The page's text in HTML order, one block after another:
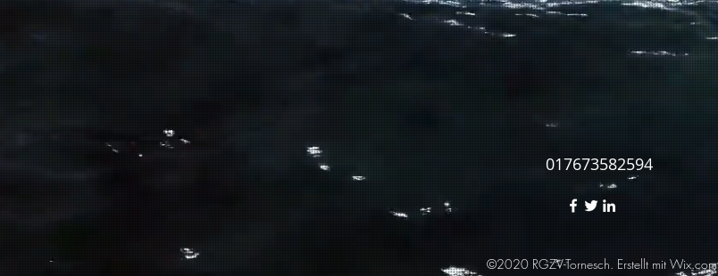
017673582594
©2020 RGZV-Tornesch. Erstellt mit Wix.com